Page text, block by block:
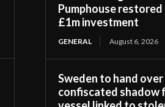
Pumphouse
£1m investment
GENERAL August 6, 2026
Sweden to hand over
confiscated shadow